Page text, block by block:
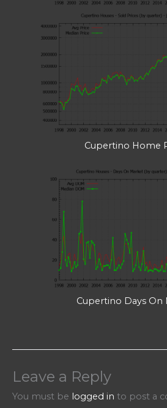
Cupertino Home
Cupertino Days On
Leave a Reply
You must be logged in to post a